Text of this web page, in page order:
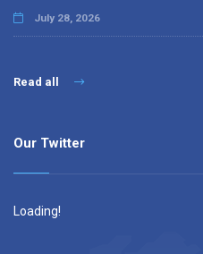
July 28, 2026
Read all
Our Twitter
Loading!